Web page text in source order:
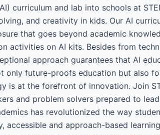
and lab into schools at
and creativity in kids. Our AI
that goes beyond academic
activities on AI kits. Besides from
approach guarantees that AI
future-proofs education but also
is at the forefront of innovation. Join
and problem solvers prepared to
has revolutionized the way
and approach-based